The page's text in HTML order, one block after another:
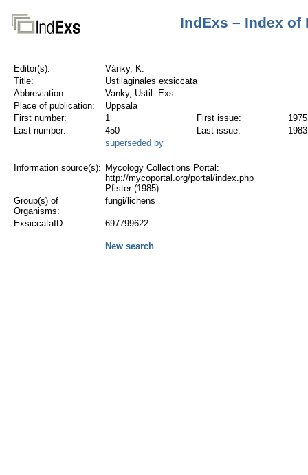
IndExs – Index of
Editor(s):
Vánky, K.
Title:
Ustilaginales exsiccata
Abbreviation:
Vanky, Ustil. Exs.
Place of publication:
Uppsala
First number:
1 First issue:
Last number:
450 Last issue:
1983
superseded by
Information source(s): Mycology Collections Portal:
http://mycoportal.org/portal/index.php
Pfister (1985)
Group(s) of
Organisms:
fungi/lichens
ExsiccataID: 697799622
New search